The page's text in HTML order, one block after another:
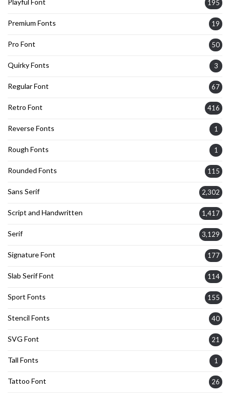
Playful Font 195
Premium Fonts 19
Pro Font 50
Quirky Fonts 3
Regular Font 67
Retro Font 416
Reverse Fonts 1
Rough Fonts 1
Rounded Fonts 115
Sans Serif 2,302
Script and Handwritten 1,417
Serif 3,129
Signature Font 177
Slab Serif Font 114
Sport Fonts 155
Stencil Fonts 40
SVG Font 21
Tall Fonts 1
Tattoo Font 26